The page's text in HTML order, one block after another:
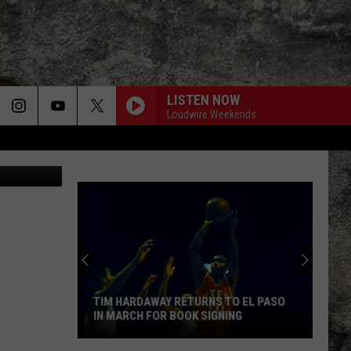
LISTEN NOW
Loudwire Weekends
for MTV
TIM HARDAWAY RETURNS TO EL PASO
IN MARCH FOR BOOK SIGNING